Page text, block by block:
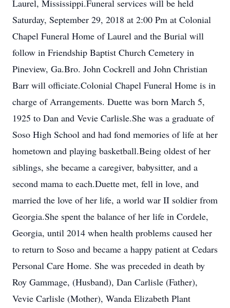
Laurel, Mississippi.Funeral services will be held
Saturday, September 29, 2018 at 2:00 Pm at Colonial
Chapel Funeral Home of Laurel and the Burial will
follow in Friendship Baptist Church Cemetery in
Pineview, Ga.Bro. John Cockrell and John Christian
Barr will officiate.Colonial Chapel Funeral Home is in
charge of Arrangements. Duette was born March 5,
1925 to Dan and Vevie Carlisle.She was a graduate of
Soso High School and had fond memories of life at her
hometown and playing basketball.Being oldest of her
siblings, she became a caregiver, babysitter, and a
second mama to each.Duette met, fell in love, and
married the love of her life, a world war II soldier from
Georgia.She spent the balance of her life in Cordele,
Georgia, until 2014 when health problems caused her
to return to Soso and became a happy patient at Cedars
Personal Care Home. She was preceded in death by
Roy Gammage, (Husband), Dan Carlisle (Father),
Vevie Carlisle (Mother), Wanda Elizabeth Plant